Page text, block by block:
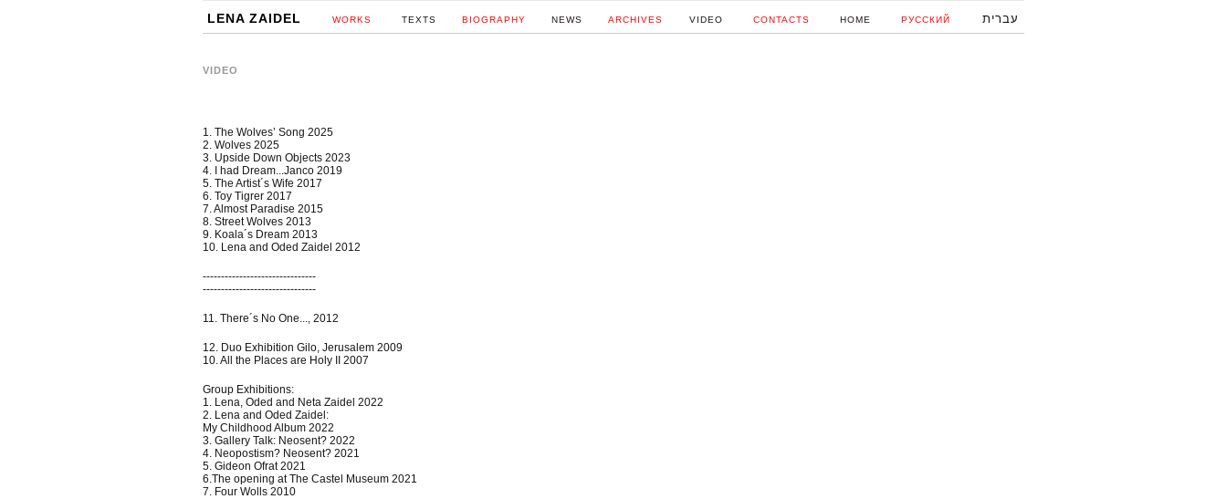
LENA ZAIDEL WORKS TEXTS BIOGRAPHY NEWS ARCHIVES VIDEO CONTACTS HOME РУССКИЙ עברית
VIDEO
1. The Wolves’ Song 2025
2. Wolves 2025
3. Upside Down Objects 2023
4. I had Dream...Janco 2019
5. The Artist´s Wife 2017
6. Toy Tigrer 2017
7. Almost Paradise 2015
8. Street Wolves 2013
9. Koala´s Dream 2013
10. Lena and Oded Zaidel 2012
-------------------------------
-------------------------------
11. There´s No One..., 2012
12. Duo Exhibition Gilo, Jerusalem 2009
10. All the Places are Holy II 2007
Group Exhibitions:
1. Lena, Oded and Neta Zaidel 2022
2. Lena and Oded Zaidel:
My Childhood Album 2022
3. Gallery Talk: Neosent? 2022
4. Neopostism? Neosent? 2021
5. Gideon Ofrat 2021
6.The opening at The Castel Museum 2021
7. Four Wolls 2010